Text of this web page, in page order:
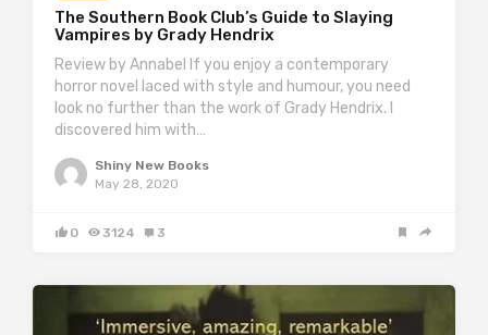
The Southern Book Club’s Guide to Slaying
Vampires by Grady Hendrix
Review by Annabel If you enjoy a contemporary
horror novel laced with style and humour, you need
look no further than the work of Grady Hendrix. I
discovered him with…
Shiny New Books
May 28, 2020
0 3124 3